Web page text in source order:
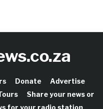
Donate
Advertise
Share your news or
for your radio station